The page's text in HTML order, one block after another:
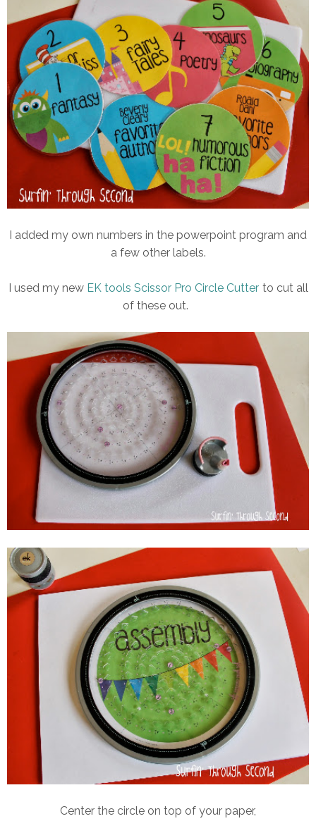
I added my own numbers in the powerpoint program and
a few other labels.
I used my new EK tools Scissor Pro Circle Cutter to cut all
of these out.
Center the circle on top of your paper,